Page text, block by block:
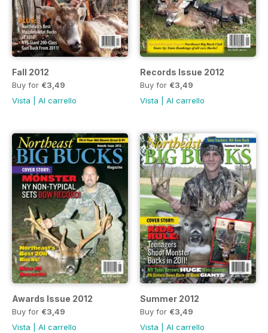
Fall 2012
Buy for €3,49
Vista
Al carrello
Records Issue 2012
Buy for €3,49
Vista
Al carrello
Awards Issue 2012
Buy for €3,49
Vista
Al carrello
Summer 2012
Buy for €3,49
Vista
Al carrello